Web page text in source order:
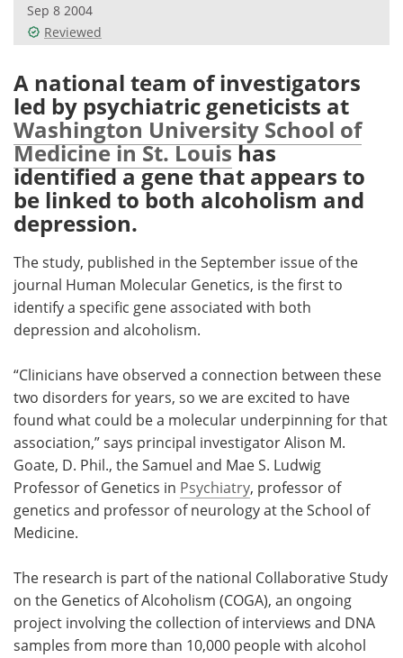
Posters
Health & Personal Care Contact
Meet the Team Advertise
Search Become a Member
Sep 8 2004
Reviewed
A national team of investigators
led by psychiatric geneticists at
Washington University School of
Medicine in St. Louishas
identified a gene that appears to
be linked to both alcoholism and
depression.
The study, published in the September issue of the
journal Human Molecular Genetics, is the first to
identify a specific gene associated with both
depression and alcoholism.
“Clinicians have observed a connection between these
two disorders for years, so we are excited to have
found what could be a molecular underpinning for that
association,” says principal investigator Alison M.
Goate, D. Phil., the Samuel and Mae S. Ludwig
Professor of Genetics in Psychiatry, professor of
genetics and professor of neurology at the School of
Medicine.
The research is part of the national Collaborative Study
on the Genetics of Alcoholism (COGA), an ongoing
project involving the collection of interviews and DNA
samples from more than 10,000 people with alcohol